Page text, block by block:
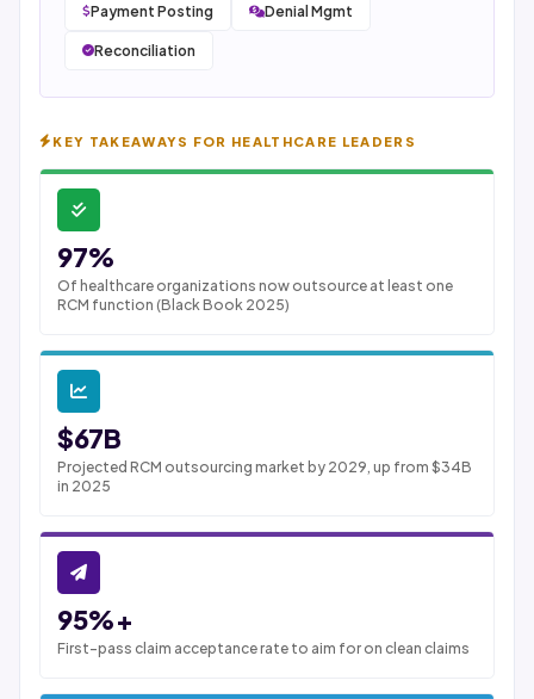
Payment Posting Denial Mgmt
Reconciliation
KEY TAKEAWAYS FOR HEALTHCARE LEADERS
97%
Of healthcare organizations now outsource at least one
RCM function (Black Book 2025)
$67B
Projected RCM outsourcing market by 2029, up from $34B
in 2025
95%+
First-pass claim acceptance rate to aim for on clean claims